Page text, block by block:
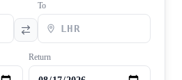
To
Return